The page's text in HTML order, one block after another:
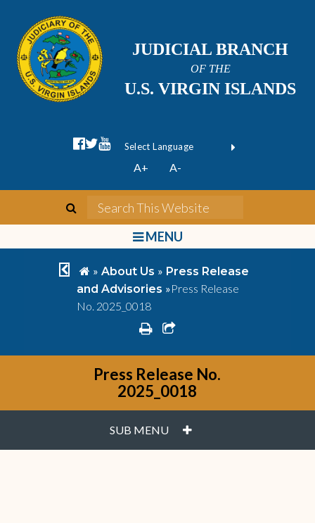
JUDICIAL BRANCH
OF THE
U.S. VIRGIN ISLANDS
facebook official
twitter
youtube
Form Field 1
Powered by
A+ A-
search
bars
MENU
chevron left
home
» About Us » Press Release
and Advisories »Press Release
No. 2025_0018
printshare square o
Press Release No.
2025_0018
SUB MENU PLUS